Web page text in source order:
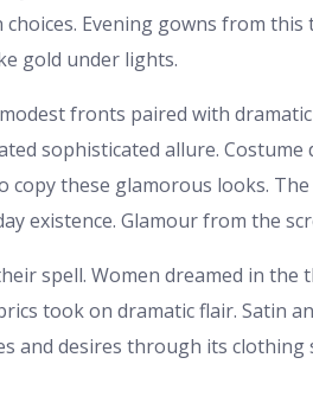
Evening gowns from
gold under lights.
fronts paired with
sophisticated allure.
copy these glamorous looks.
existence. Glamour from the
spell. Women dreamed in
took on dramatic flair. Satin
and desires through its clothing